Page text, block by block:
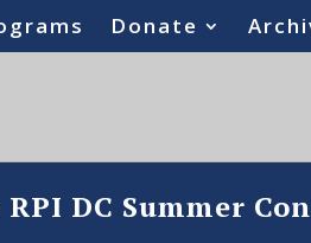
Donate
DC Summer